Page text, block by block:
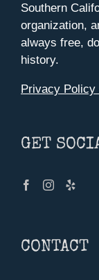
Southern
organization,
always free,
history.
Privacy Policy
GET
CONTACT